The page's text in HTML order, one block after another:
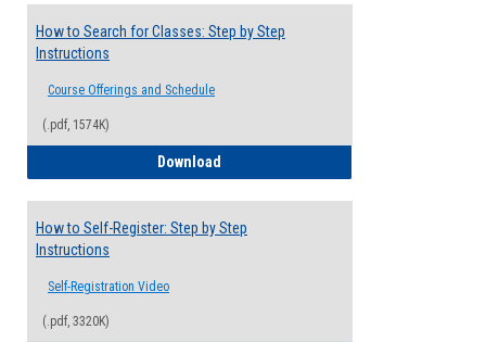
How to Search for Classes: Step by Step
Instructions
Course Offerings and Schedule
(.pdf, 1574K)
Download
How to Self-Register: Step by Step
Instructions
Self-Registration Video
(.pdf, 3320K)